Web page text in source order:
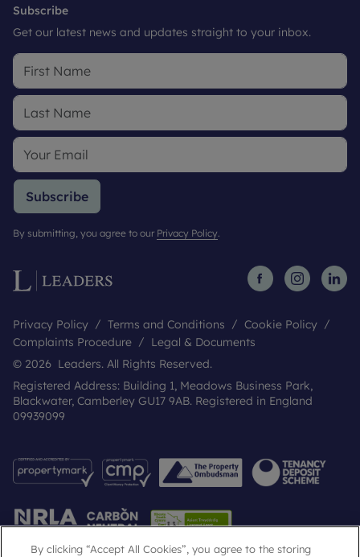
Subscribe
Get our latest news and updates straight to your inbox.
Subscribe
By submitting, you agree to our Privacy Policy.
Privacy Policy Terms and Conditions
Cookie Policy
Complaints Procedure
Legal & Documents
© 2026 Leaders. All Rights Reserved.
Registered Address: Building 1, Meadows Business Park,
Blackwater, Camberley GU17 9AB. Registered in England
09939099
By clicking “Accept All Cookies”, you agree to the storing